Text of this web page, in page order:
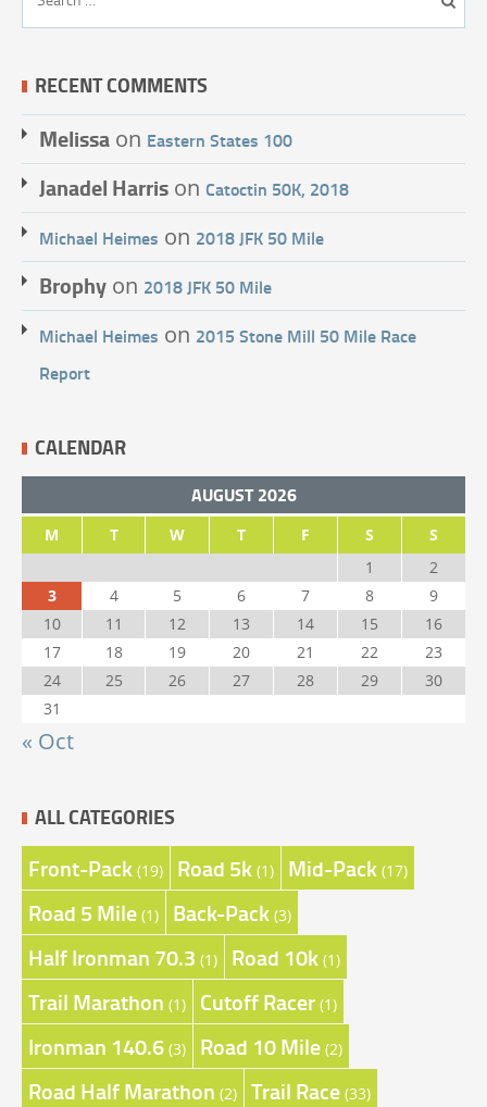
RECENT COMMENTS
Melissa on Eastern States 100
Janadel Harris on Catoctin 50K, 2018
Michael Heimes on 2018 JFK 50 Mile
Brophy on 2018 JFK 50 Mile
Michael Heimes on 2015 Stone Mill 50 Mile Race
Report
CALENDAR
AUGUST 2026
M T W T F S
S
1
2
3
4 5 6 7 8
9
10
11 12 13 14 15
16
17
18 19 20 21 22
23
24
25 26 27 28 29
30
31
« Oct
ALL CATEGORIES
Front-Pack (19) Road 5k (1) Mid-Pack (17)
Road 5 Mile (1) Back-Pack (3)
Half Ironman 70.3 (1) Road 10k (1)
Trail Marathon (1) Cutoff Racer (1)
Ironman 140.6 (3) Road 10 Mile (2)
Road Half Marathon (2) Trail Race (33)